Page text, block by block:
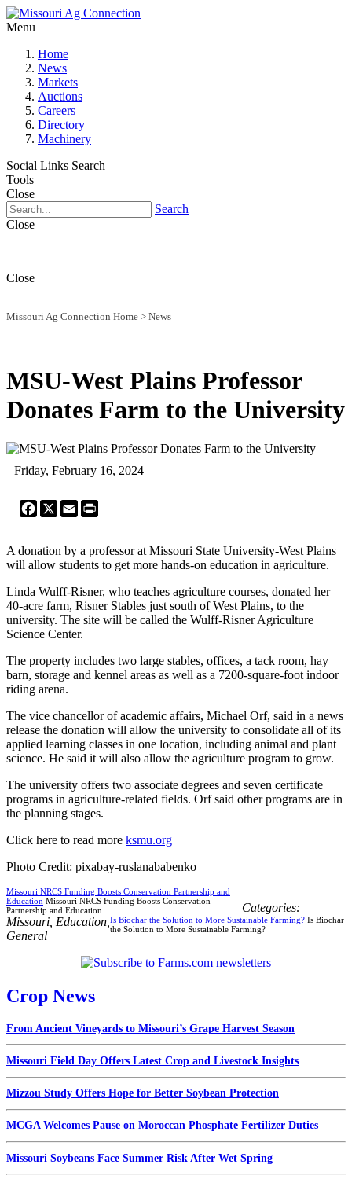
Menu
Home
News
Markets
Auctions
Careers
Directory
Machinery
Social Links Search
Tools
Close
Search
Close
Close
Missouri Ag Connection Home > News
MSU-West Plains Professor
Donates Farm to the University
Friday, February 16, 2024
Facebook
X Email
A donation by a professor at Missouri State University-West Plains
will allow students to get more hands-on education in agriculture.
Linda Wulff-Risner, who teaches agriculture courses, donated her
40-acre farm, Risner Stables just south of West Plains, to the
university. The site will be called the Wulff-Risner Agriculture
Science Center.
The property includes two large stables, offices, a tack room, hay
barn, storage and kennel areas as well as a 7200-square-foot indoor
riding arena.
The vice chancellor of academic affairs, Michael Orf, said in a news
release the donation will allow the university to consolidate all of its
applied learning classes in one location, including animal and plant
science. He said it will also allow the agriculture program to grow.
The university offers two associate degrees and seven certificate
programs in agriculture-related fields. Orf said other programs are in
the planning stages.
Click here to read more ksmu.org
Photo Credit: pixabay-ruslanababenko
Missouri NRCS Funding Boosts Conservation Partnership and
Education Missouri NRCS Funding Boosts Conservation
Partnership and Education
Is Biochar the Solution to More Sustainable Farming? Is Biochar
the Solution to More Sustainable Farming?
Categories:
Missouri Education
General
Crop News
From Ancient Vineyards to Missouri’s Grape Harvest Season
Missouri Field Day Offers Latest Crop and Livestock Insights
Mizzou Study Offers Hope for Better Soybean Protection
MCGA Welcomes Pause on Moroccan Phosphate Fertilizer Duties
Missouri Soybeans Face Summer Risk After Wet Spring